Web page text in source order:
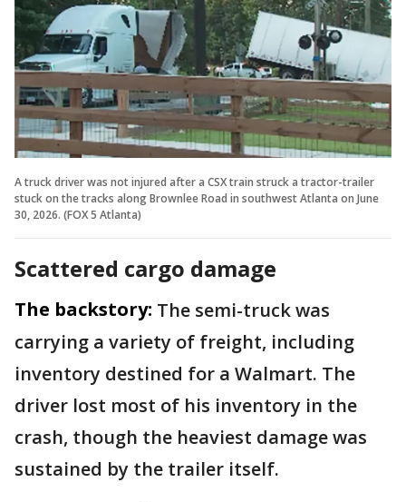
A truck driver was not injured after a CSX train struck a tractor-trailer
stuck on the tracks along Brownlee Road in southwest Atlanta on June
30, 2026. (FOX 5 Atlanta)
Scattered cargo damage
The backstory: The semi-truck was
carrying a variety of freight, including
inventory destined for a Walmart. The
driver lost most of his inventory in the
crash, though the heaviest damage was
sustained by the trailer itself.